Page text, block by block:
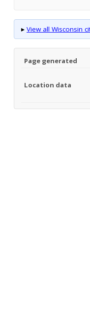
▸ View all Wisconsin
Page generated
Location data